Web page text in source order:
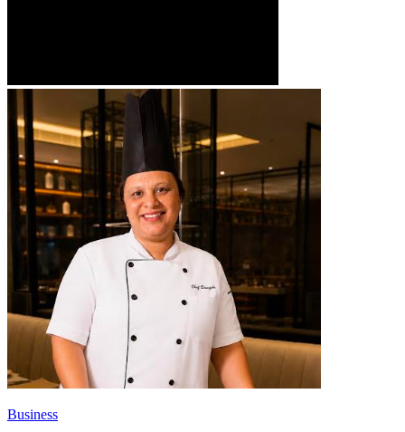
Business